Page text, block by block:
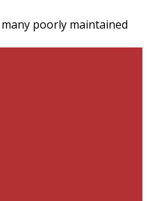
poorly maintained